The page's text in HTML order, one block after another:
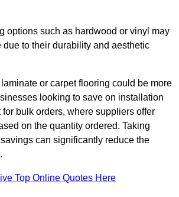
options such as hardwood or vinyl may
due to their durability and aesthetic
or carpet flooring could be more
looking to save on installation
bulk orders, where suppliers offer
on the quantity ordered. Taking
can significantly reduce the
Top Online Quotes Here